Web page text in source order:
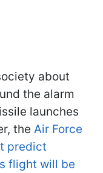
about
the alarm
launches
the Air Force
predict
flight will be